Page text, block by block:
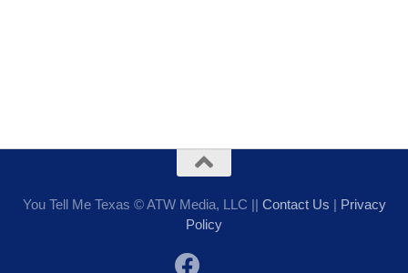
You Tell Me Texas © ATW Media, LLC || Contact Us | Privacy
Policy